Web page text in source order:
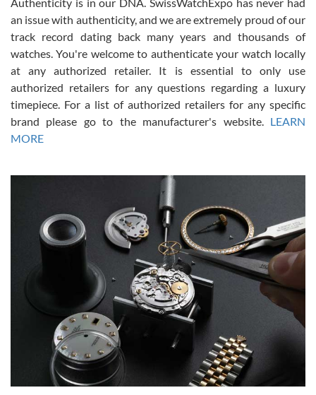
Russ D
7/30/2026
Amazing selection, competitive prices, great overall experience.
David R. was fantastic to work with. Patient and understanding.
This was my first watch and experience with them but won’t be my
Gregory Girshin
7/29/2026
I am using Swiss Watch Expo for several years now, and can’t be
happier with the quality of their service! The experience with
purchases is always seamless, stress free, fast, reliable and
courteous. It applies to selling, trade in and buying watches alike.
You can buy with confidence from Swiss Watch Expo!
Authenticity is in our DNA. SwissWatchExpo has never had
an issue with authenticity, and we are extremely proud of our
track record dating back many years and thousands of
watches. You're welcome to authenticate your watch locally
at any authorized retailer. It is essential to only use
authorized retailers for any questions regarding a luxury
timepiece. For a list of authorized retailers for any specific
brand please go to the manufacturer's website. LEARN
MORE